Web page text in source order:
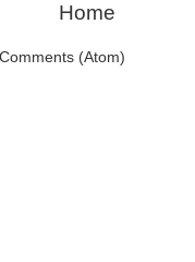
Home
(Atom)